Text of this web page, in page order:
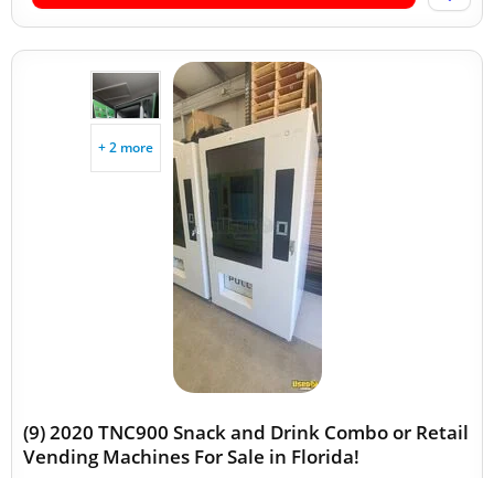
+ 2 more
(9) 2020 TNC900 Snack and Drink Combo or Retail
Vending Machines For Sale in Florida!